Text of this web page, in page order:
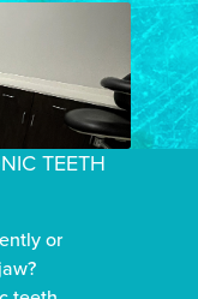
TEETH
or